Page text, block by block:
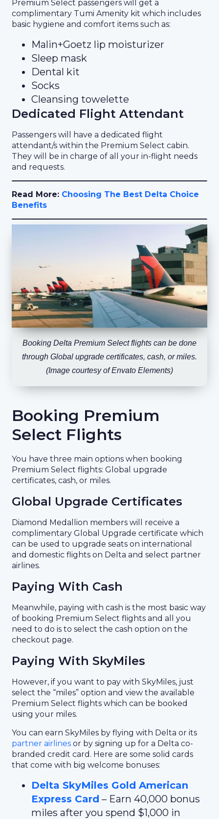
Premium Select passengers will get a
complimentary Tumi Amenity kit which includes
basic hygiene and comfort items such as:
Malin+Goetz lip moisturizer
Sleep mask
Dental kit
Socks
Cleansing towelette
Dedicated Flight Attendant
Passengers will have a dedicated flight
attendant/s within the Premium Select cabin.
They will be in charge of all your in-flight needs
and requests.
Read More: Choosing The Best Delta Choice
Benefits
Booking Delta Premium Select flights can be done
through Global upgrade certificates, cash, or miles.
(Image courtesy of Envato Elements)
Booking Premium
Select Flights
You have three main options when booking
Premium Select flights: Global upgrade
certificates, cash, or miles.
Global Upgrade Certificates
Diamond Medallion members will receive a
complimentary Global Upgrade certificate which
can be used to upgrade seats on international
and domestic flights on Delta and select partner
airlines.
Paying With Cash
Meanwhile, paying with cash is the most basic way
of booking Premium Select flights and all you
need to do is to select the cash option on the
checkout page.
Paying With SkyMiles
However, if you want to pay with SkyMiles, just
select the “miles” option and view the available
Premium Select flights which can be booked
using your miles.
You can earn SkyMiles by flying with Delta or its
partner airlines or by signing up for a Delta co-
branded credit card. Here are some solid cards
that come with big welcome bonuses:
Delta SkyMiles Gold American
Express Card – Earn 40,000 bonus
miles after you spend $1,000 in